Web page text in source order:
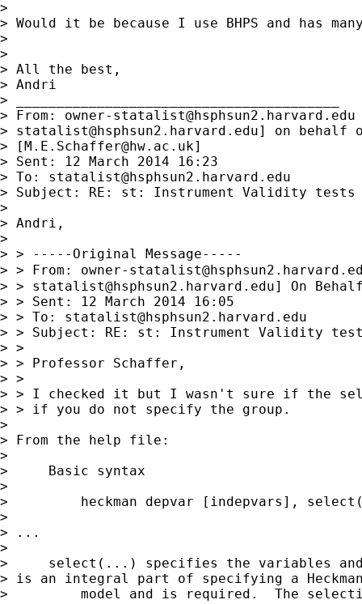
>
> Would it be because I use BHPS and has
>
>
> All the best,
> Andri
> ________________________________________
> From: owner-statalist@hsphsun2.harvard.edu
> statalist@hsphsun2.harvard.edu] on behalf
> [M.E.Schaffer@hw.ac.uk]
> Sent: 12 March 2014 16:23
> To: statalist@hsphsun2.harvard.edu
> Subject: RE: st: Instrument Validity tests
>
> Andri,
>
> > -----Original Message-----
> > From: owner-
> > statalist@hsphsun2.harvard.edu] On
> > Sent: 12 March 2014 16:05
> > To: statalist@hsphsun2.harvard.edu
> > Subject: RE: st: Instrument Validity tests
> >
> > Professor Schaffer,
> >
> > I checked it but I wasn't sure if the
> > if you do not specify the group.
>
> From the help file:
>
>     Basic syntax
>
>         heckman depvar [indepvars],
>
> ...
>
>     select(...) specifies the variables
> is an integral part of specifying a
>         model and is required.  The